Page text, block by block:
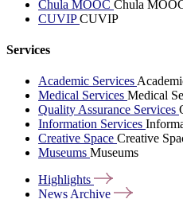
Chula MOOC Chula
CUVIPCUVIP
Services
Academic Services
Medical Services Medical
Quality Assurance Services
Information Services
Creative Space Creative
Museums Museums
Highlights
News Archive